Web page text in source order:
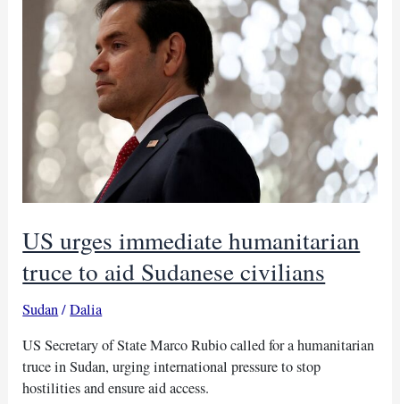
health
strain
grows
US urges immediate humanitarian
truce to aid Sudanese civilians
Sudan/Dalia
US Secretary of State Marco Rubio called for a humanitarian
truce in Sudan, urging international pressure to stop
hostilities and ensure aid access.